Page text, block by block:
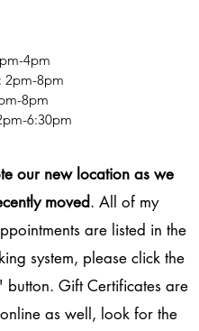
4pm
2pm-8pm
8pm
6:30pm
our new location as we
moved. All of my
are listed in the
system, please click the
Gift Certificates are
as well, look for the